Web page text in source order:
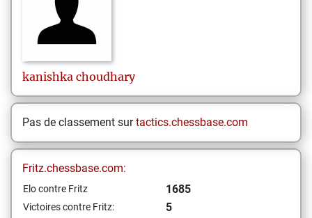
kanishka choudhary
Pas de classement surtactics.chessbase.com
Fritz.chessbase.com:
Elo contre Fritz 1685
Victoires contre Fritz: 5